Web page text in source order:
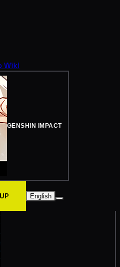
Wiki
GENSHIN IMPACT
English